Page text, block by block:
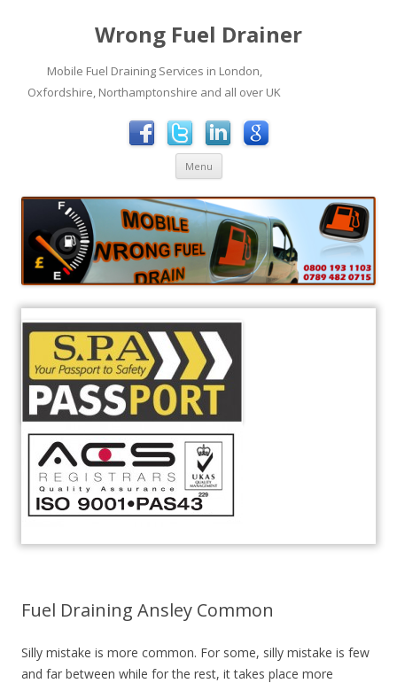
Wrong Fuel Drainer
Mobile Fuel Draining Services in London,
Oxfordshire, Northamptonshire and all over UK
Menu Skip to content
Fuel Draining Ansley Common
Silly mistake is more common. For some, silly mistake is few
and far between while for the rest, it takes place more